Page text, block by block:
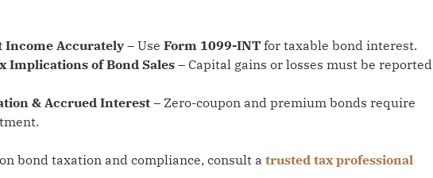
Income Accurately – UseForm 1099-INT for taxable bond interest.
Implications of Bond Sales – Capital gains or losses must be reported
& Accrued Interest – Zero-coupon and premium bonds require
bond taxation and compliance, consult atrusted tax professional